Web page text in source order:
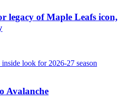
legacy of Maple Leafs icon,
Avalanche